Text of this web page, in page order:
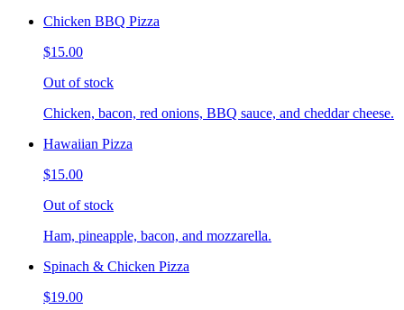
Chicken BBQ Pizza
$15.00
Out of stock
Chicken, bacon, red onions, BBQ sauce, and cheddar cheese.
Hawaiian Pizza
$15.00
Out of stock
Ham, pineapple, bacon, and mozzarella.
Spinach & Chicken Pizza
$19.00